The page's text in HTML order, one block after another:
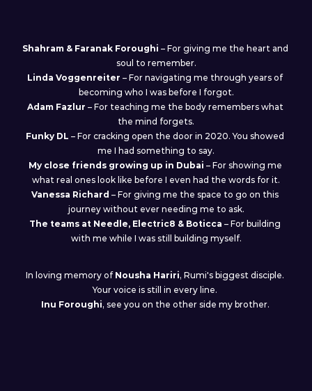
Shahram & Faranak Foroughi – For giving me the heart and
soul to remember.
Linda Voggenreiter – For navigating me through years of
becoming who I was before I forgot.
Adam Fazlur – For teaching me the body remembers what
the mind forgets.
Funky DL – For cracking open the door in 2020. You showed
me I had something to say.
My close friends growing up in Dubai – For showing me
what real ones look like before I even had the words for it.
Vanessa Richard – For giving me the space to go on this
journey without ever needing me to ask.
The teams at Needle, Electric8 & Boticca – For building
with me while I was still building myself.
In loving memory of Nousha Hariri, Rumi's biggest disciple.
Your voice is still in every line.
Inu Foroughi, see you on the other side my brother.